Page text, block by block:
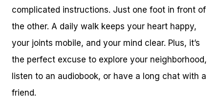
complicated instructions. Just one foot in front of
the other. A daily walk keeps your heart happy,
your joints mobile, and your mind clear. Plus, it’s
the perfect excuse to explore your neighborhood,
listen to an audiobook, or have a long chat with a
friend.